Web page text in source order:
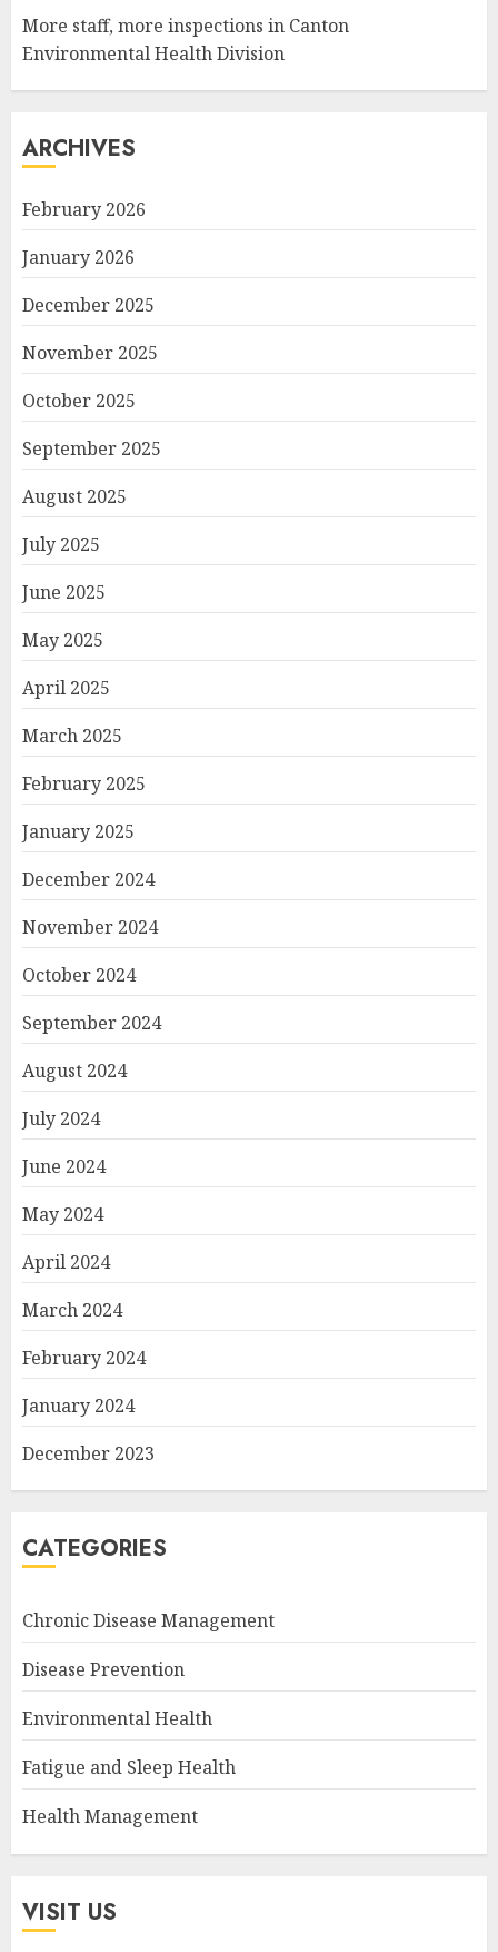
More staff, more inspections in Canton
Environmental Health Division
ARCHIVES
February 2026
January 2026
December 2025
November 2025
October 2025
September 2025
August 2025
July 2025
June 2025
May 2025
April 2025
March 2025
February 2025
January 2025
December 2024
November 2024
October 2024
September 2024
August 2024
July 2024
June 2024
May 2024
April 2024
March 2024
February 2024
January 2024
December 2023
CATEGORIES
Chronic Disease Management
Disease Prevention
Environmental Health
Fatigue and Sleep Health
Health Management
VISIT US